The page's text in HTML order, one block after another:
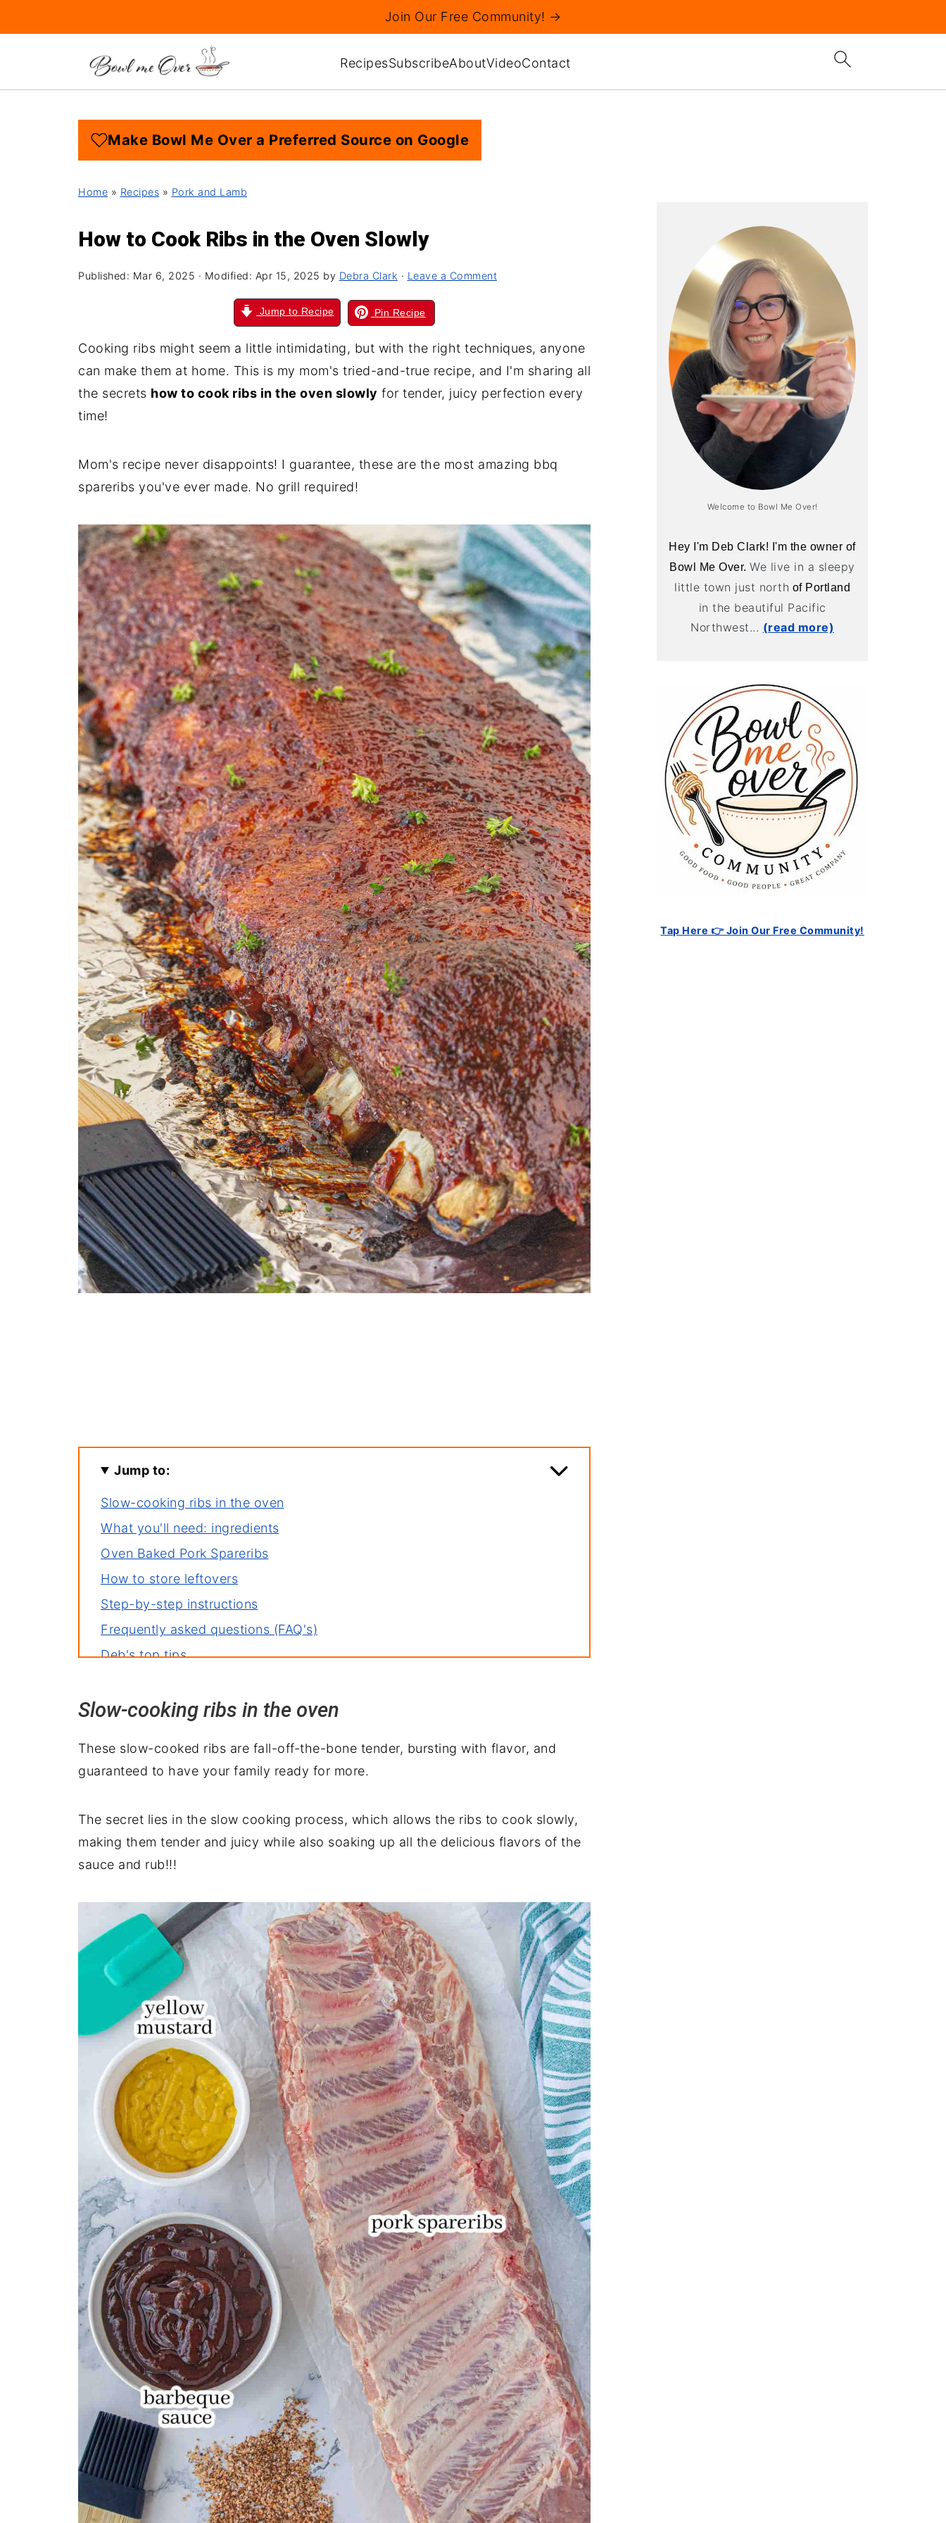
RecipesSubscribeAboutVideoContact
Join Our Free Community! →
Make Bowl Me Over a Preferred Source on Google
Home » Recipes » Pork and Lamb
How to Cook Ribs in the Oven Slowly
Published: Mar 6, 2025 · Modified: Apr 15, 2025 by Debra Clark · Leave a Comment
Jump to Recipe Pin Recipe
Cooking ribs might seem a little intimidating, but with the right techniques, anyone
can make them at home. This is my mom's tried-and-true recipe, and I'm sharing all
the secrets how to cook ribs in the oven slowly for tender, juicy perfection every
time!
Mom's recipe never disappoints! I guarantee, these are the most amazing bbq
spareribs you've ever made. No grill required!
Jump to:
Slow-cooking ribs in the oven
What you'll need: ingredients
Oven Baked Pork Spareribs
How to store leftovers
Step-by-step instructions
Frequently asked questions (FAQ's)
Deb's top tips
More great rib recipes
Delicious pairings: what to serve with
Slow-cooking ribs in the oven
These slow-cooked ribs are fall-off-the-bone tender, bursting with flavor, and
guaranteed to have your family ready for more.
The secret lies in the slow cooking process, which allows the ribs to cook slowly,
making them tender and juicy while also soaking up all the delicious flavors of the
sauce and rub!!!
Welcome to Bowl Me Over!
Hey I'm Deb Clark! I'm the owner of
Bowl Me Over.We live in a sleepy
little town just north of Portland
in the beautiful Pacific
Northwest... (read more)
Tap Here 👉 Join Our Free Community!